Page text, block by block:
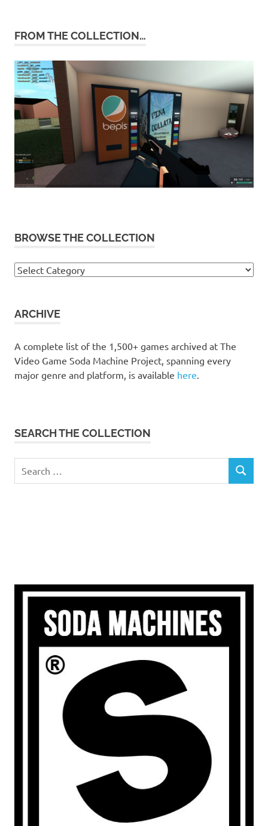
FROM THE COLLECTION…
BROWSE THE COLLECTION
Browse
ARCHIVE
A complete list of the 1,500+ games archived at The
Video Game Soda Machine Project, spanning every
major genre and platform, is available here
SEARCH THE COLLECTION
for:
SEARCH